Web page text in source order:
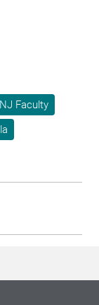
NJ Faculty